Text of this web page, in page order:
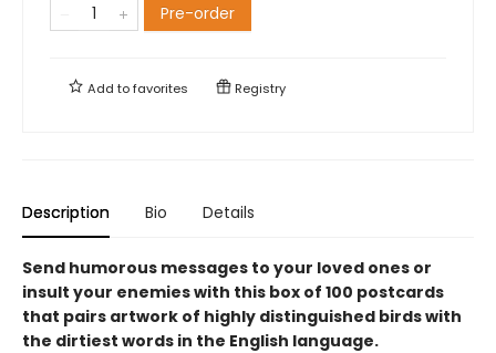
Pre-order
Add tofavorites Registry
Description Bio Details
Send humorous messages to your loved ones or
insult your enemies with this box of 100 postcards
that pairs artwork of highly distinguished birds with
the dirtiest words in the English language.